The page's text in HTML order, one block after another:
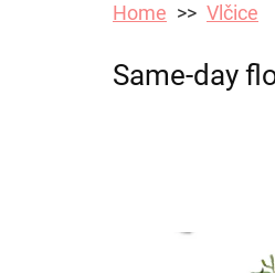
Home Vlčice
Same-day